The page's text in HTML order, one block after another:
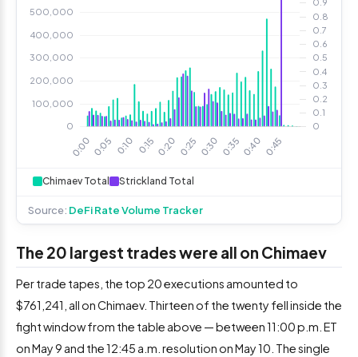
Chimaev Total Strickland Total
Source: DeFi Rate Volume Tracker
The 20 largest trades were all on Chimaev
Per trade tapes, the top 20 executions amounted to
$761,241, all on Chimaev. Thirteen of the twenty fell inside the
fight window from the table above — between 11:00 p.m. ET
on May 9 and the 12:45 a.m. resolution on May 10. The single